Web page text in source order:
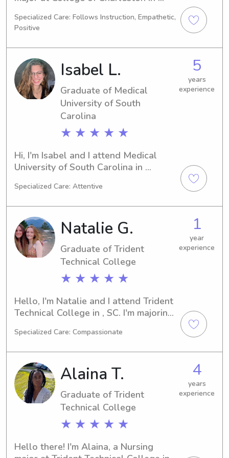
2029. If you are in need of a skilled
and responsible babysitter or nanny
near College of Charleston, I am here
to help. Reach out to me and let's
discuss your family's needs.
Specialized Care: Follows Instruction, Empathetic,
Positive
Isabel L.
Graduate of Medical
University of South
Carolina
★ ★ ★ ★ ★
5
years
experience
Hi, I'm Isabel and I attend Medical
University of South Carolina in
Therapy. By 2023, I will be ready to
reliable babysitter or nanny near
Medical University of South Carolina,
please feel free to reach out. It would
be a pleasure to get to know you and
your family.
Specialized Care: Attentive
Natalie G.
Graduate of Trident
Technical College
★ ★ ★ ★ ★
1
year
experience
Hello, I'm Natalie and I attend Trident
Technical College in , SC. I'm majoring
graduate in 2023. If you're seeking a
Trident Technical College, I'm here to
assist. I'm excited about the
opportunity to connect with you and
your family!
Specialized Care: Compassionate
Alaina T.
Graduate of Trident
Technical College
★ ★ ★ ★ ★
4
years
experience
Hello there! I'm Alaina, a Nursing